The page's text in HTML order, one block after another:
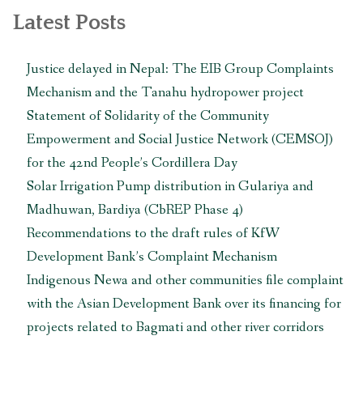
Latest Posts
Justice delayed in Nepal: The EIB Group Complaints
Mechanism and the Tanahu hydropower project
Statement of Solidarity of the Community
Empowerment and Social Justice Network (CEMSOJ)
for the 42nd People’s Cordillera Day
Solar Irrigation Pump distribution in Gulariya and
Madhuwan, Bardiya (CbREP Phase 4)
Recommendations to the draft rules of KfW
Development Bank’s Complaint Mechanism
Indigenous Newa and other communities file complaint
with the Asian Development Bank over its financing for
projects related to Bagmati and other river corridors